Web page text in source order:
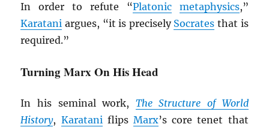
In order to refute “Platonic metaphysics,”
Karatani argues, “it is precisely Socrates that is
required.”
Turning Marx On His Head
In his seminal work, The Structure of World
History, KarataniflipsMarx’s core tenet that